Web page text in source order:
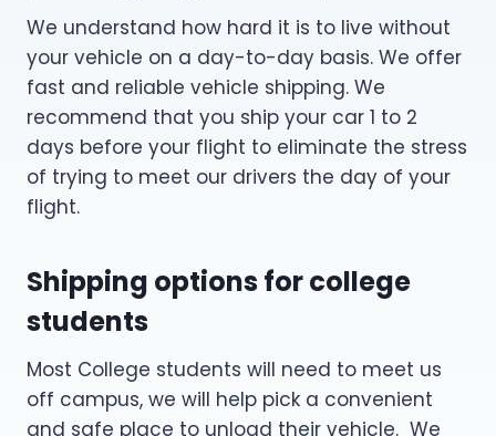
We understand how hard it is to live without
your vehicle on a day-to-day basis. We offer
fast and reliable vehicle shipping. We
recommend that you ship your car 1 to 2
days before your flight to eliminate the stress
of trying to meet our drivers the day of your
flight.
Shipping options for college
students
Most College students will need to meet us
off campus, we will help pick a convenient
and safe place to unload their vehicle. We